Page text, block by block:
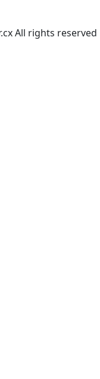
All rights reserved